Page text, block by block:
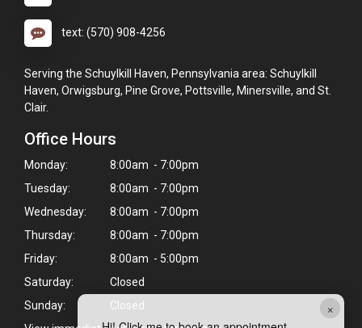
×
text: (570) 908-4256
Serving the Schuylkill Haven, Pennsylvania area: Schuylkill
Haven, Orwigsburg, Pine Grove, Pottsville, Minersville, and St.
Clair.
Office Hours
Monday:
8:00am - 7:00pm
Tuesday:
8:00am - 7:00pm
Wednesday:
8:00am - 7:00pm
Thursday:
8:00am - 7:00pm
Friday:
8:00am - 5:00pm
Saturday:
Closed
Sunday:
Closed